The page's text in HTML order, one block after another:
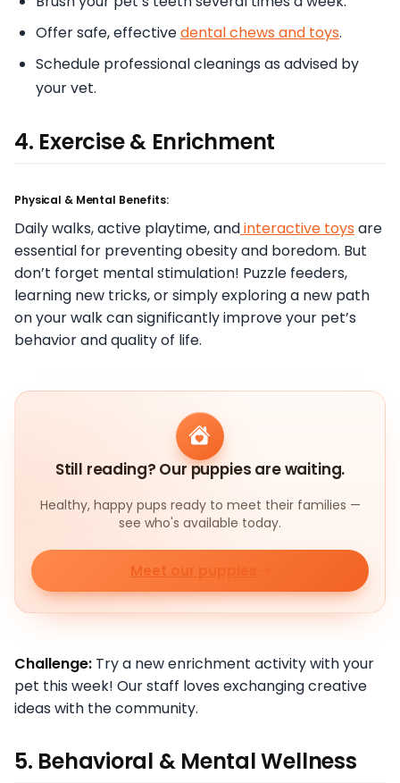
Offer safe, effectivedental chews and toys.
Schedule professional cleanings as advised by
your vet.
4. Exercise & Enrichment
Physical & Mental Benefits:
Daily walks, active playtime, andinteractive toys are
essential for preventing obesity and boredom. But
don’t forget mental stimulation! Puzzle feeders,
learning new tricks, or simply exploring a new path
on your walk can significantly improve your pet’s
behavior and quality of life.
Still reading? Our puppies are waiting.
Healthy, happy pups ready to meet their families —
see who's available today.
Meet our puppies
Challenge: Try a new enrichment activity with your
pet this week! Our staff loves exchanging creative
ideas with the community.
5. Behavioral & Mental Wellness